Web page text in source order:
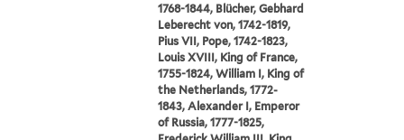
1768-1844, Blücher, Gebhard
Leberecht von, 1742-1819,
Pius VII, Pope, 1742-1823,
Louis XVIII, King of France,
1755-1824, William I, King of
the Netherlands, 1772-
1843, Alexander I, Emperor
of Russia, 1777-1825,